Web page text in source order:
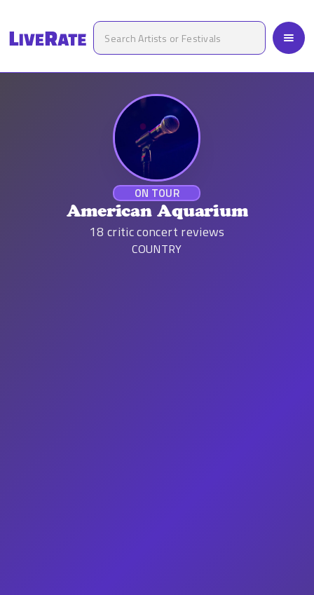
ON TOUR
American Aquarium
18 critic concert reviews
COUNTRY